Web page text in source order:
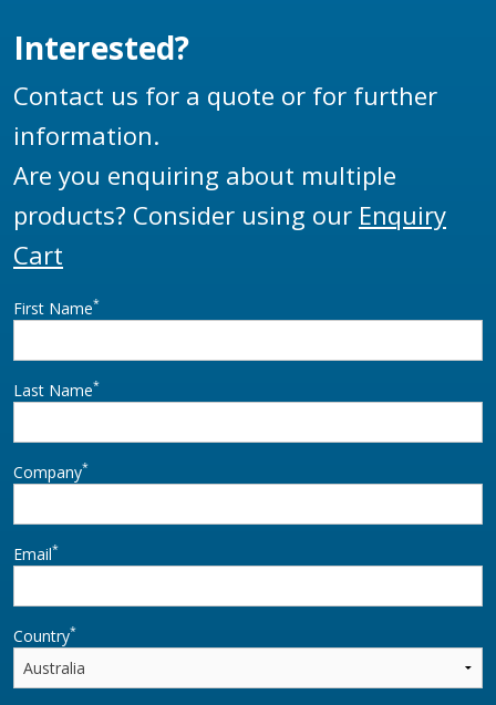
Interested?
Contact us for a quote or for further
information.
Are you enquiring about multiple
products? Consider using our Enquiry
Cart
First Name*
Last Name*
Company*
Email*
Country*